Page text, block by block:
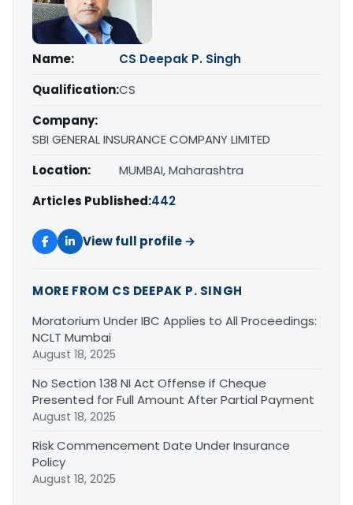
Name:
CS Deepak P. Singh
Qualification:CS
Company:
SBI GENERAL INSURANCE COMPANY LIMITED
Location:
MUMBAI, Maharashtra
Articles Published:442
View full profile →
MORE FROM CS DEEPAK P. SINGH
Moratorium Under IBC Applies to All Proceedings:
NCLT Mumbai
August 18, 2025
No Section 138 NI Act Offense if Cheque
Presented for Full Amount After Partial Payment
August 18, 2025
Risk Commencement Date Under Insurance
Policy
August 18, 2025